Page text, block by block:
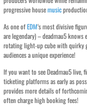
progressive housemusic
As one ofEDM‘s most divisive
are legendary) – deadmau5
rotating light-up cube with quirky
audiences a unique experience!
If you want to see Deadmau5
ticketing platforms as early as
provides more details of
often charge high booking fees!